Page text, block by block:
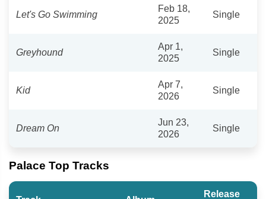
Let's Go Swimming
Feb 18,
2025
Single
Greyhound
Apr 1,
2025
Single
Kid
Apr 7,
2026
Single
Dream On
Jun 23,
2026
Single
Palace Top Tracks
Release